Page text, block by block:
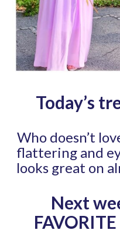
Today’s
Who doesn’t
flattering and
looks great on
Next